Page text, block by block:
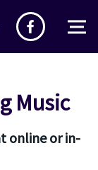
Music
online or in-